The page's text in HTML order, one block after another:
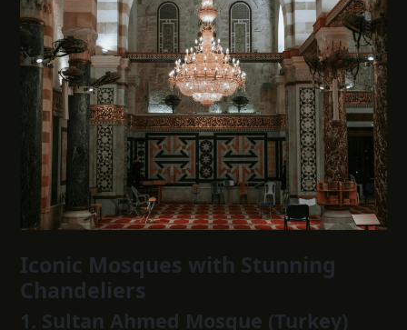
Iconic Mosques with Stunning
Chandeliers
1. Sultan Ahmed Mosque (Turkey)